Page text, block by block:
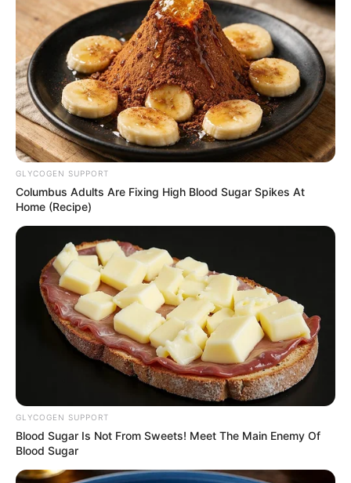
GLYCOGEN SUPPORT
Columbus Adults Are Fixing High Blood Sugar Spikes At
Home (Recipe)
GLYCOGEN SUPPORT
Blood Sugar Is Not From Sweets! Meet The Main Enemy Of
Blood Sugar